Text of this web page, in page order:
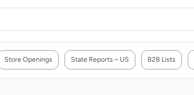
Store Openings State Reports – US B2B Lists